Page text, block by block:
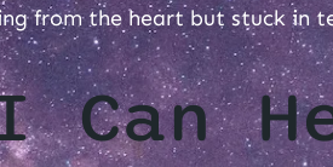
from the heart but stuck in
Can